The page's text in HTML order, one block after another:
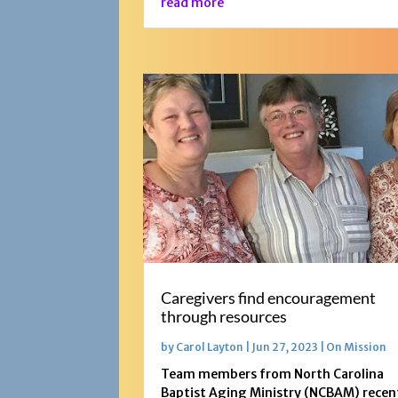
Caregivers find encouragement
through resources
by Carol Layton Jun 27, 2023 On Mission
Team members from North Carolina
Baptist Aging Ministry (NCBAM)